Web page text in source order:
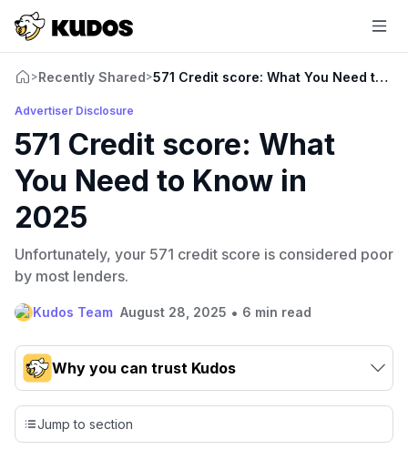
>Recently Shared>571 Credit score: What You Need to
Advertiser Disclosure
571 Credit score: What
You Need to Know in
2025
Unfortunately, your 571 credit score is considered poor
by most lenders.
Kudos Team August 28, 2025 • 6 min read
Why you can trust Kudos
Our team conducts exhaustive evaluations of nearly 3,000
credit cards, setting us apart from many sites that limit their
evaluation to only about 150 cards linked to affiliate
Jump to section